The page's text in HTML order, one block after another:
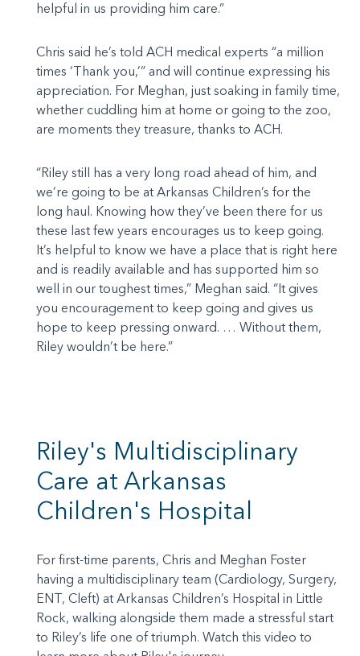
helpful in us providing him care.”
Chris said he’s told ACH medical experts “a million
times ‘Thank you,’” and will continue expressing his
appreciation. For Meghan, just soaking in family time,
whether cuddling him at home or going to the zoo,
are moments they treasure, thanks to ACH.
“Riley still has a very long road ahead of him, and
we’re going to be at Arkansas Children’s for the
long haul. Knowing how they’ve been there for us
these last few years encourages us to keep going.
It’s helpful to know we have a place that is right here
and is readily available and has supported him so
well in our toughest times,” Meghan said. “It gives
you encouragement to keep going and gives us
hope to keep pressing onward. … Without them,
Riley wouldn’t be here.”
Riley's Multidisciplinary
Care at Arkansas
Children's Hospital
For first-time parents, Chris and Meghan Foster
having a multidisciplinary team (Cardiology, Surgery,
ENT, Cleft) at Arkansas Children’s Hospital in Little
Rock, walking alongside them made a stressful start
to Riley’s life one of triumph. Watch this video to